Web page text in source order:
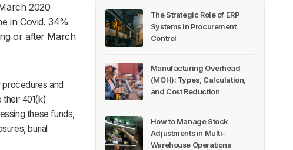
2020
in Covid. 34%
or after March
and
401(k)
these funds,
burial
The Strategic Role of ERP
Systems in Procurement
Control
Manufacturing Overhead
(MOH): Types, Calculation,
and Cost Reduction
How to Manage Stock
Adjustments in Multi-
Warehouse Operations